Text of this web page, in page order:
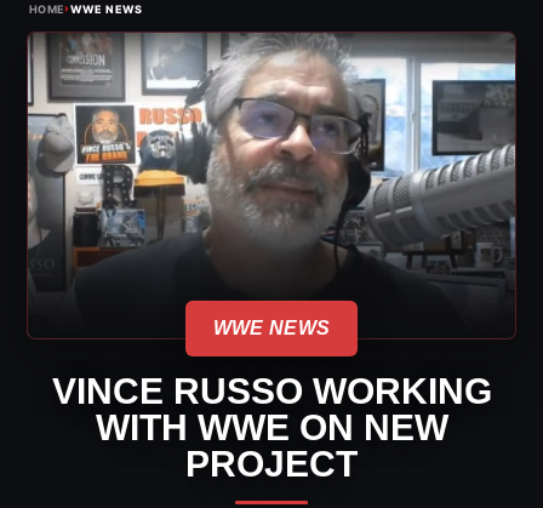
HOME›WWE NEWS
WWE NEWS
VINCE RUSSO WORKING
WITH WWE ON NEW
PROJECT